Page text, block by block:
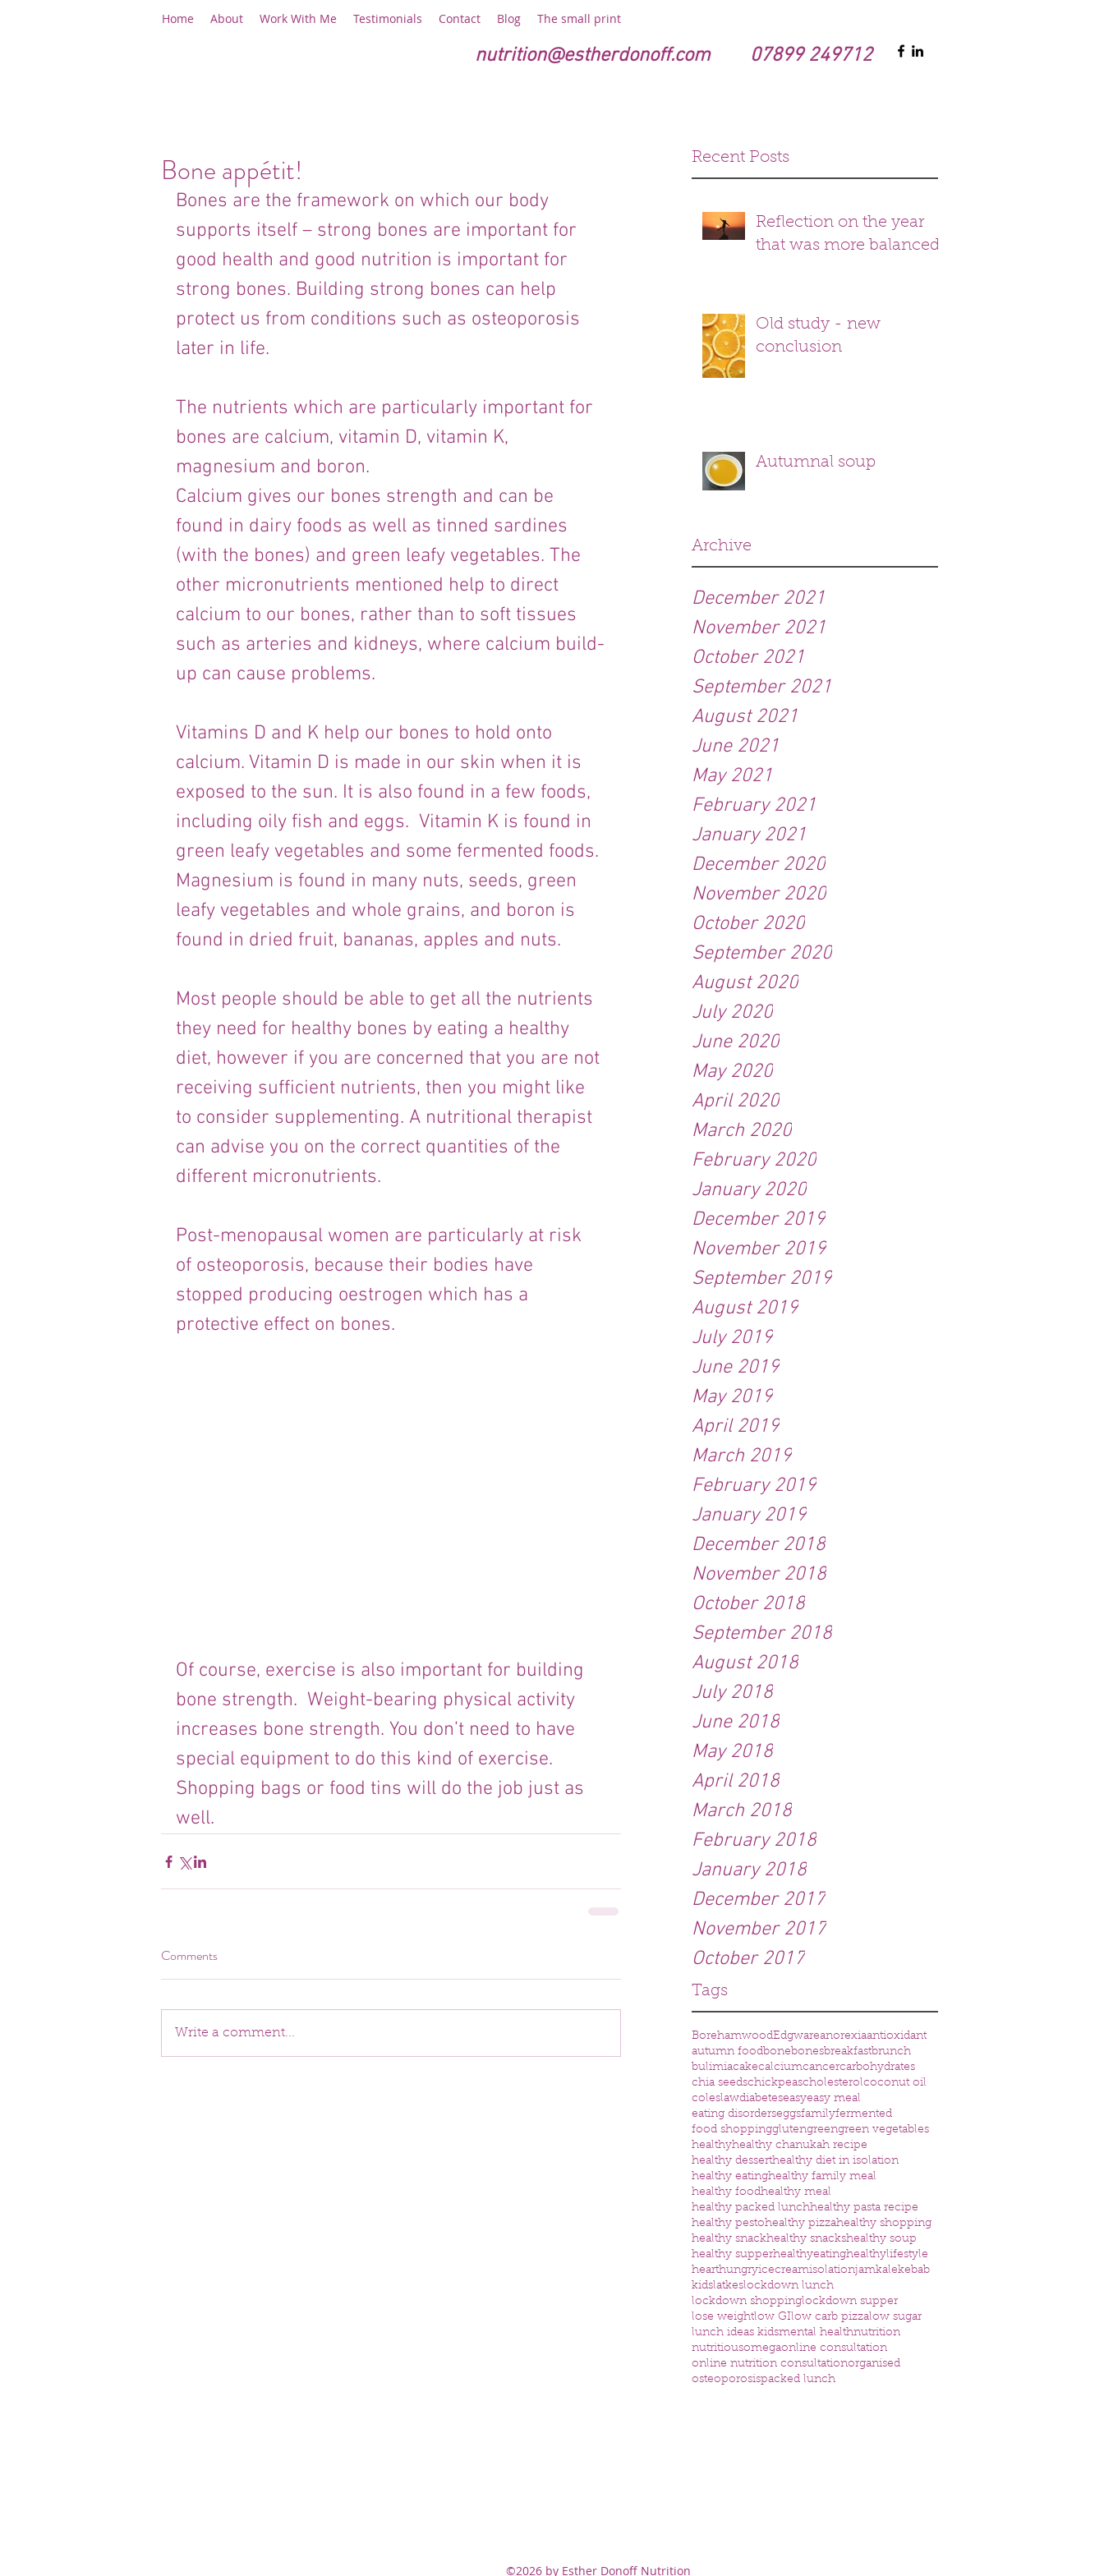
Home About Work With Me Testimonials Contact Blog The small print
nutrition@estherdonoff.com 07899 249712
Recent Posts
Reflection on the year
that was more balanced
Old study - new
conclusion
Autumnal soup
Archive
December 2021
November 2021
October 2021
September 2021
August 2021
June 2021
May 2021
February 2021
January 2021
December 2020
November 2020
October 2020
September 2020
August 2020
July 2020
June 2020
May 2020
April 2020
March 2020
February 2020
January 2020
December 2019
November 2019
September 2019
August 2019
July 2019
June 2019
May 2019
April 2019
March 2019
February 2019
January 2019
December 2018
November 2018
October 2018
September 2018
August 2018
July 2018
June 2018
May 2018
April 2018
March 2018
February 2018
January 2018
December 2017
November 2017
October 2017
Tags
BorehamwoodEdgwareanorexiaantioxidant
autumn foodbonebonesbreakfastbrunch
bulimiacakecalciumcancercarbohydrates
chia seedschickpeascholesterolcoconut oil
coleslawdiabeteseasyeasy meal
eating disorderseggsfamilyfermented
food shoppingglutengreengreen vegetables
healthyhealthy chanukah recipe
healthy desserthealthy diet in isolation
healthy eatinghealthy family meal
healthy foodhealthy meal
healthy packed lunchhealthy pasta recipe
healthy pestohealthy pizzahealthy shopping
healthy snackhealthy snackshealthy soup
healthy supperhealthyeatinghealthylifestyle
hearthungryicecreamisolationjamkalekebab
kidslatkeslockdown lunch
lockdown shoppinglockdown supper
lose weightlow GIlow carb pizzalow sugar
lunch ideas kidsmental healthnutrition
nutritiousomegaonline consultation
online nutrition consultationorganised
osteoporosispacked lunch
Bone appétit!
Bones are the framework on which our body
supports itself – strong bones are important for
good health and good nutrition is important for
strong bones. Building strong bones can help
protect us from conditions such as osteoporosis
later in life.
The nutrients which are particularly important for
bones are calcium, vitamin D, vitamin K,
magnesium and boron.
Calcium gives our bones strength and can be
found in dairy foods as well as tinned sardines
(with the bones) and green leafy vegetables. The
other micronutrients mentioned help to direct
calcium to our bones, rather than to soft tissues
such as arteries and kidneys, where calcium build-
up can cause problems.
Vitamins D and K help our bones to hold onto
calcium. Vitamin D is made in our skin when it is
exposed to the sun. It is also found in a few foods,
including oily fish and eggs.  Vitamin K is found in
green leafy vegetables and some fermented foods.
Magnesium is found in many nuts, seeds, green
leafy vegetables and whole grains, and boron is
found in dried fruit, bananas, apples and nuts.
Most people should be able to get all the nutrients
they need for healthy bones by eating a healthy
diet, however if you are concerned that you are not
receiving sufficient nutrients, then you might like
to consider supplementing. A nutritional therapist
can advise you on the correct quantities of the
different micronutrients.
Post-menopausal women are particularly at risk
of osteoporosis, because their bodies have
stopped producing oestrogen which has a
protective effect on bones.
Of course, exercise is also important for building
bone strength.  Weight-bearing physical activity
increases bone strength. You don’t need to have
special equipment to do this kind of exercise.
Shopping bags or food tins will do the job just as
well.
Comments
Write a comment...
©2026 by Esther Donoff Nutrition